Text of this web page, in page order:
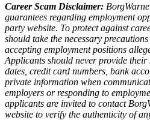
Career Scam Disclaimer:
guarantees regarding employment
party website. To protect against
should take the necessary
accepting employment positions
Applicants should never provide
dates, credit card numbers, bank
private information when
employers or responding to
applicants are invited to contact
website to verify the authenticity of